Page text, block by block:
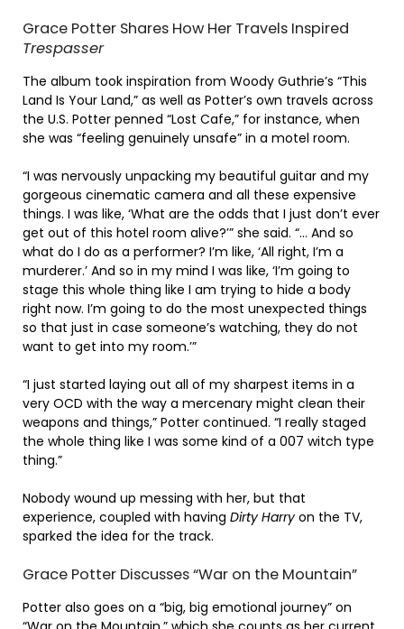
Grace Potter Shares How Her Travels Inspired
Trespasser
The album took inspiration from Woody Guthrie’s “This
Land Is Your Land,” as well as Potter’s own travels across
the U.S. Potter penned “Lost Cafe,” for instance, when
she was “feeling genuinely unsafe” in a motel room.
“I was nervously unpacking my beautiful guitar and my
gorgeous cinematic camera and all these expensive
things. I was like, ‘What are the odds that I just don’t ever
get out of this hotel room alive?’” she said. “… And so
what do I do as a performer? I’m like, ‘All right, I’m a
murderer.’ And so in my mind I was like, ‘I’m going to
stage this whole thing like I am trying to hide a body
right now. I’m going to do the most unexpected things
so that just in case someone’s watching, they do not
want to get into my room.’”
“I just started laying out all of my sharpest items in a
very OCD with the way a mercenary might clean their
weapons and things,” Potter continued. “I really staged
the whole thing like I was some kind of a 007 witch type
thing.”
Nobody wound up messing with her, but that
experience, coupled with having Dirty Harryon the TV,
sparked the idea for the track.
Grace Potter Discusses “War on the Mountain”
Potter also goes on a “big, big emotional journey” on